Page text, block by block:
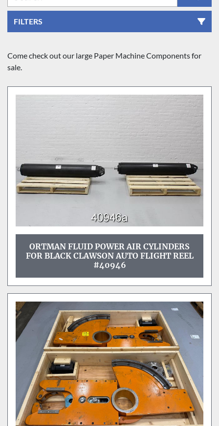
FILTERS
Sort by
Come check out our large Paper Machine Components for
sale.
ORTMAN FLUID POWER AIR CYLINDERS
FOR BLACK CLAWSON AUTO FLIGHT REEL
#40946